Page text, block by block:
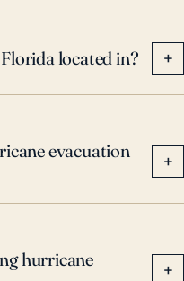
disasters.
located in? +
evacuation
+
hurricane
+